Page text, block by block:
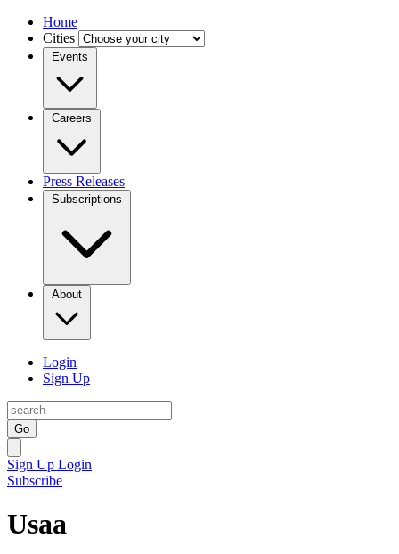
Home
Cities
Events
Careers
Press Releases
Subscriptions
About
Login
Sign Up
Go
Sign Up Login
Subscribe
Usaa